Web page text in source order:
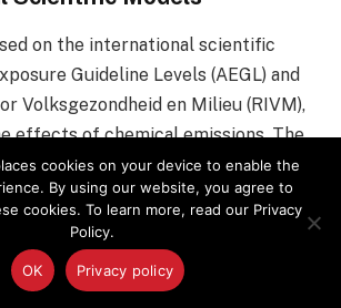
on the international scientific
Guideline Levels (AEGL) and
Volksgezondheid en Milieu (RIVM),
effects of chemical emissions. The
that RIVM is used primarily to
rates of the general population
risk of lethal exposure after a
and that response rates calculated
3 are used for chemicals where
cookies on your device to enable the
By using our website, you agree to
cookies. To learn more, read our Privacy
Policy.
OK Privacy policy